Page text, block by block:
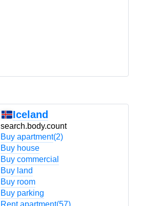
Iceland
search.body.count
Buy apartment(2)
Buy house
Buy commercial
Buy land
Buy room
Buy parking
Rent apartment(57)